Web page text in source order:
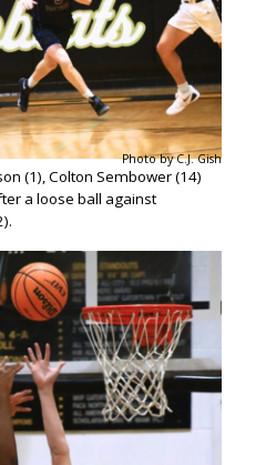
Photo by C.J. Gish
(1), Colton Sembower (14)
a loose ball against